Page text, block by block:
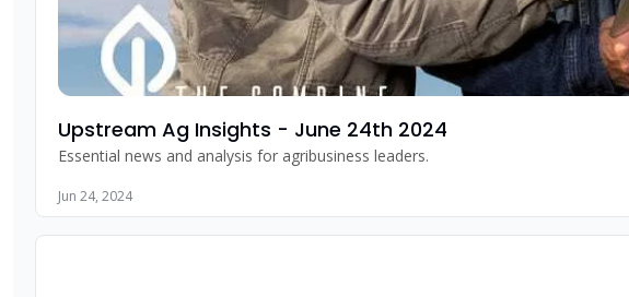
Upstream Ag Insights - June 24th 2024
Essential news and analysis for agribusiness leaders.
Jun 24, 2024